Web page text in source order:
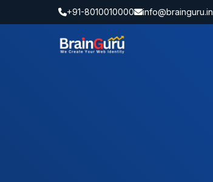
+91-8010010000 info@brainguru.in